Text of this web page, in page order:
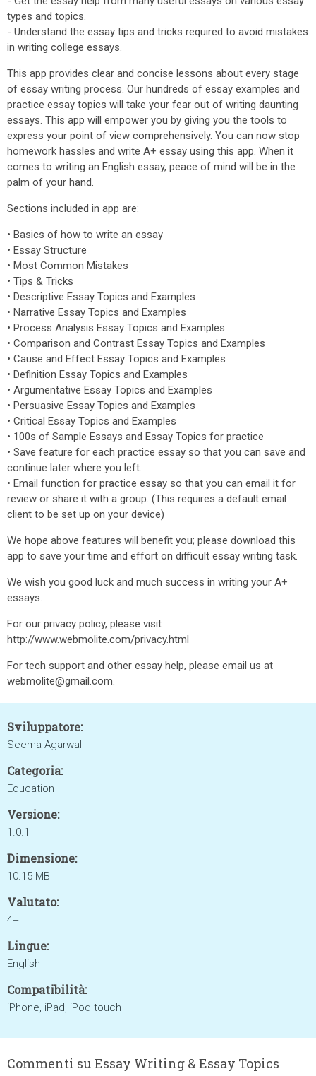
types and topics.
- Understand the essay tips and tricks required to avoid mistakes
in writing college essays.
This app provides clear and concise lessons about every stage
of essay writing process. Our hundreds of essay examples and
practice essay topics will take your fear out of writing daunting
essays. This app will empower you by giving you the tools to
express your point of view comprehensively. You can now stop
homework hassles and write A+ essay using this app. When it
comes to writing an English essay, peace of mind will be in the
palm of your hand.
Sections included in app are:
• Basics of how to write an essay
• Essay Structure
• Most Common Mistakes
• Tips & Tricks
• Descriptive Essay Topics and Examples
• Narrative Essay Topics and Examples
• Process Analysis Essay Topics and Examples
• Comparison and Contrast Essay Topics and Examples
• Cause and Effect Essay Topics and Examples
• Definition Essay Topics and Examples
• Argumentative Essay Topics and Examples
• Persuasive Essay Topics and Examples
• Critical Essay Topics and Examples
• 100s of Sample Essays and Essay Topics for practice
• Save feature for each practice essay so that you can save and
continue later where you left.
• Email function for practice essay so that you can email it for
review or share it with a group. (This requires a default email
client to be set up on your device)
We hope above features will benefit you; please download this
app to save your time and effort on difficult essay writing task.
We wish you good luck and much success in writing your A+
essays.
For our privacy policy, please visit
http://www.webmolite.com/privacy.html
For tech support and other essay help, please email us at
webmolite@gmail.com.
Sviluppatore:
Seema Agarwal
Categoria:
Education
Versione:
1.0.1
Dimensione:
10.15 MB
Valutato:
4+
Lingue:
English
Compatibilità:
iPhone, iPad, iPod touch
Commenti su Essay Writing & Essay Topics